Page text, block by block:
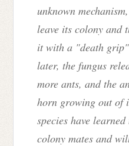
unknown
leave its colony and
it with a "death
later, the fungus
more ants, and the
horn growing out of
species have
colony mates and